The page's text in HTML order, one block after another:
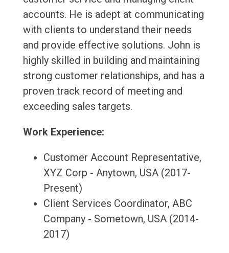
accounts. He is adept at communicating
with clients to understand their needs
and provide effective solutions. John is
highly skilled in building and maintaining
strong customer relationships, and has a
proven track record of meeting and
exceeding sales targets.
Work Experience:
Customer Account Representative,
XYZ Corp - Anytown, USA (2017-
Present)
Client Services Coordinator, ABC
Company - Sometown, USA (2014-
2017)